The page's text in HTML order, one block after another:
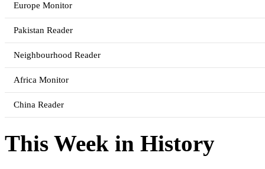
Europe Monitor
Pakistan Reader
Neighbourhood Reader
Africa Monitor
China Reader
This Week in History